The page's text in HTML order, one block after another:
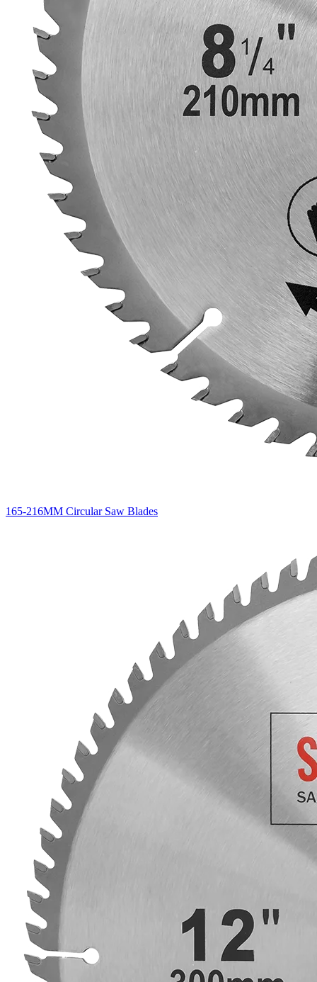
165-216MM Circular Saw Blades